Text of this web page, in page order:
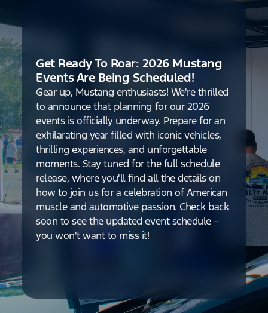
Get Ready To Roar: 2026 Mustang
Events Are Being Scheduled!
Gear up, Mustang enthusiasts! We're thrilled
to announce that planning for our 2026
events is officially underway. Prepare for an
exhilarating year filled with iconic vehicles,
thrilling experiences, and unforgettable
moments. Stay tuned for the full schedule
release, where you'll find all the details on
how to join us for a celebration of American
muscle and automotive passion. Check back
soon to see the updated event schedule –
you won't want to miss it!